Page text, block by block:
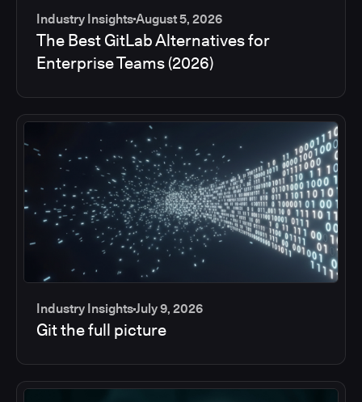
Industry InsightsAugust 5, 2026
The Best GitLab Alternatives for
Enterprise Teams (2026)
Industry InsightsJuly 9, 2026
Git the full picture